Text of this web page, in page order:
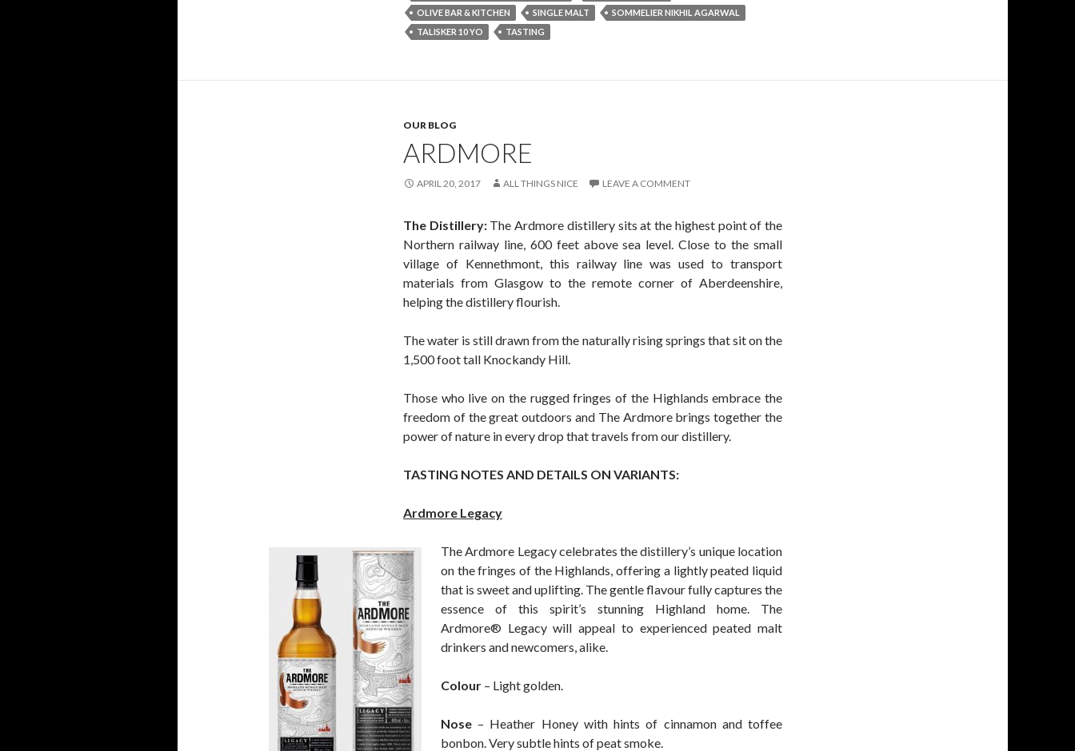
OLIVE BAR & KITCHEN
SINGLE MALT
SOMMELIER NIKHIL AGARWAL
TALISKER 10 YO
TASTING
OUR BLOG
ARDMORE
APRIL 20, 2017 ALL THINGS NICE LEAVE A COMMENT
The Distillery: The Ardmore distillery sits at the highest point of the
Northern railway line, 600 feet above sea level. Close to the small
village of Kennethmont, this railway line was used to transport
materials from Glasgow to the remote corner of Aberdeenshire,
helping the distillery flourish.
The water is still drawn from the naturally rising springs that sit on the
1,500 foot tall Knockandy Hill.
Those who live on the rugged fringes of the Highlands embrace the
freedom of the great outdoors and The Ardmore brings together the
power of nature in every drop that travels from our distillery.
TASTING NOTES AND DETAILS ON VARIANTS:
Ardmore Legacy
The Ardmore Legacy celebrates the distillery’s unique location
on the fringes of the Highlands, offering a lightly peated liquid
that is sweet and uplifting. The gentle flavour fully captures the
essence of this spirit’s stunning Highland home. The
Ardmore® Legacy will appeal to experienced peated malt
drinkers and newcomers, alike.
Colour – Light golden.
Nose – Heather Honey with hints of cinnamon and toffee
bonbon. Very subtle hints of peat smoke.